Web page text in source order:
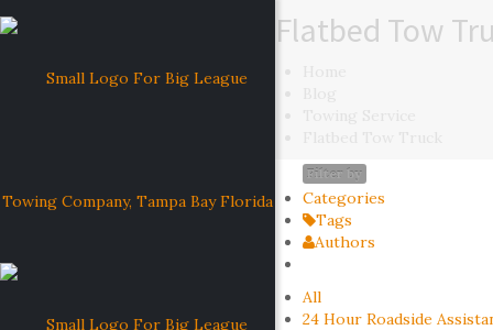
Flatbed Tow
Filter by
Categories
Tags
Authors
All
24 Hour Roadside